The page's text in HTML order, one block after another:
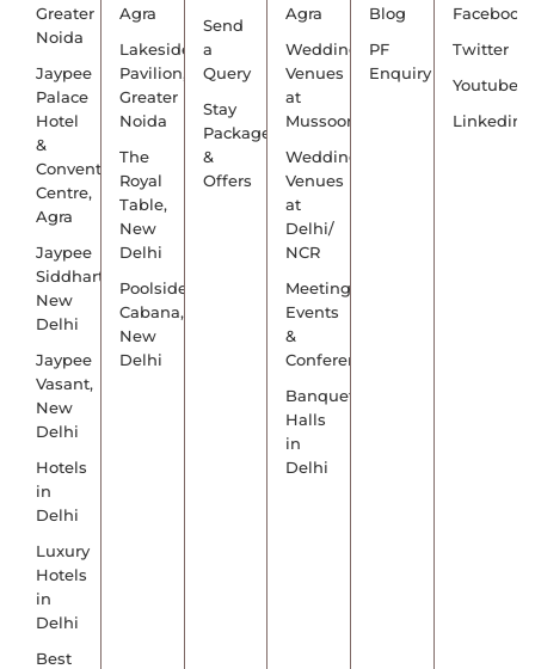
Greater
Noida
Jaypee
Palace
Hotel
&
Convention
Centre,
Agra
Jaypee
Siddharth,
New
Delhi
Jaypee
Vasant,
New
Delhi
Hotels
in
Delhi
Luxury
Hotels
in
Delhi
Best
Agra
Lakeside
Pavilion,
Greater
Noida
The
Royal
Table,
New
Delhi
Poolside
Cabana,
New
Delhi
Send
a
Query
Stay
Packages
&
Offers
Agra
Wedding
Venues
at
Mussoorie
Wedding
Venues
at
Delhi/
NCR
Meetings,
Events
&
Conference
Banquet
Halls
in
Delhi
Blog
PF
Enquiry
Facebook
Twitter
Youtube
Linkedin